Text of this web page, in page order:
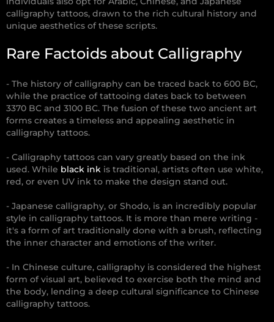
calligraphy tattoos, drawn to the rich cultural history and
unique aesthetics of these scripts.
Rare Factoids about Calligraphy
- The history of calligraphy can be traced back to 600 BC,
while the practice of tattooing dates back to between
3370 BC and 3100 BC. The fusion of these two ancient art
forms creates a timeless and appealing aesthetic in
calligraphy tattoos.
- Calligraphy tattoos can vary greatly based on the ink
used. While black ink is traditional, artists often use white,
red, or even UV ink to make the design stand out.
- Japanese calligraphy, or Shodo, is an incredibly popular
style in calligraphy tattoos. It is more than mere writing -
it's a form of art traditionally done with a brush, reflecting
the inner character and emotions of the writer.
- In Chinese culture, calligraphy is considered the highest
form of visual art, believed to exercise both the mind and
the body, lending a deep cultural significance to Chinese
calligraphy tattoos.